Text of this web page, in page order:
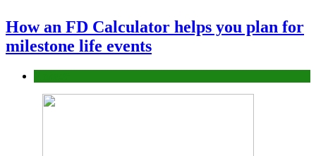
How an FD Calculator helps you plan for
milestone life events